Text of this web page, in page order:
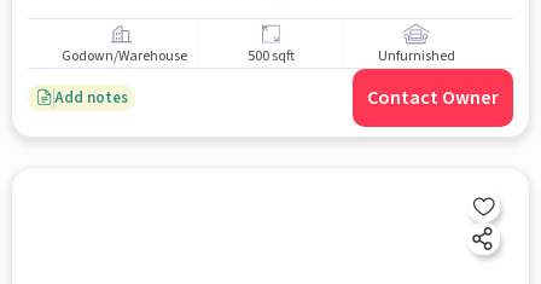
Godown/Warehouse 500 sqft Unfurnished
Add notes Contact Owner